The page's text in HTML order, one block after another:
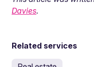
Davies.
Related services